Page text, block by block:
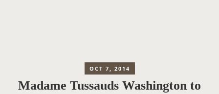
OCT 7, 2014
Madame Tussauds Washington to